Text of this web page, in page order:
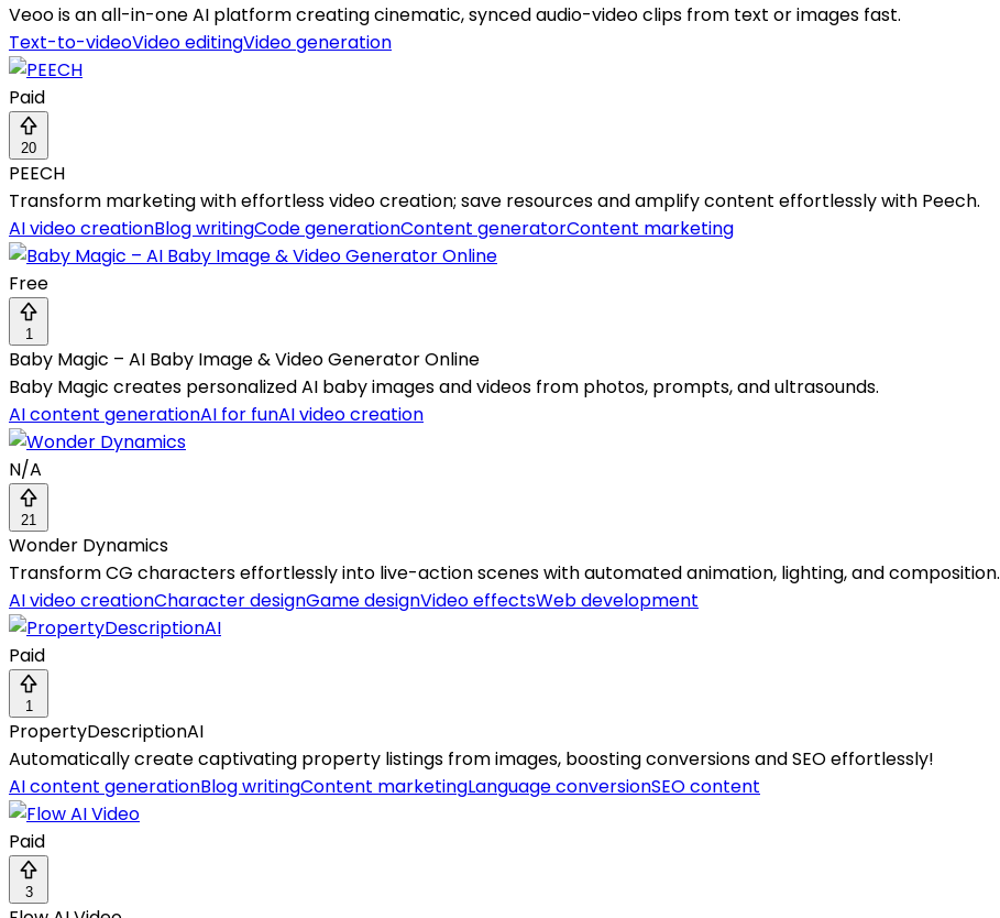
Veoo is an all-in-one AI platform creating cinematic, synced audio-video clips from text or images fast.
Text-to-videoVideo editingVideo generation
Paid
20
PEECH
Transform marketing with effortless video creation; save resources and amplify content effortlessly with Peech.
AI video creationBlog writingCode generationContent generatorContent marketing
Free
1
Baby Magic – AI Baby Image & Video Generator Online
Baby Magic creates personalized AI baby images and videos from photos, prompts, and ultrasounds.
AI content generationAI for funAI video creation
N/A
21
Wonder Dynamics
Transform CG characters effortlessly into live-action scenes with automated animation, lighting, and composition.
AI video creationCharacter designGame designVideo effectsWeb development
Paid
1
PropertyDescriptionAI
Automatically create captivating property listings from images, boosting conversions and SEO effortlessly!
AI content generationBlog writingContent marketingLanguage conversionSEO content
Paid
3